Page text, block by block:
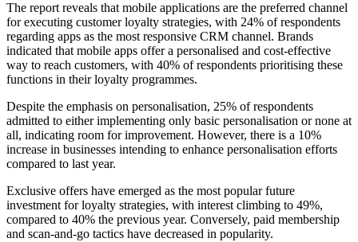
The report reveals that mobile applications are the preferred channel
for executing customer loyalty strategies, with 24% of respondents
regarding apps as the most responsive CRM channel. Brands
indicated that mobile apps offer a personalised and cost-effective
way to reach customers, with 40% of respondents prioritising these
functions in their loyalty programmes.
Despite the emphasis on personalisation, 25% of respondents
admitted to either implementing only basic personalisation or none at
all, indicating room for improvement. However, there is a 10%
increase in businesses intending to enhance personalisation efforts
compared to last year.
Exclusive offers have emerged as the most popular future
investment for loyalty strategies, with interest climbing to 49%,
compared to 40% the previous year. Conversely, paid membership
and scan-and-go tactics have decreased in popularity.